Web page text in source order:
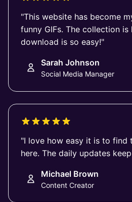
"This website has become
funny GIFs. The collection is
download is so easy!"
Sarah Johnson
Social Media Manager
"I love how easy it is to find
here. The daily updates
Michael Brown
Content Creator